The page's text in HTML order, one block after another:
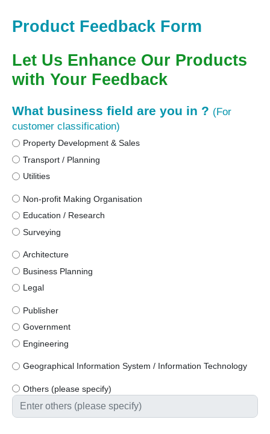
Product Feedback Form
Let Us Enhance Our Products
with Your Feedback
What business field are you in ? (For
customer classification)
Property Development & Sales
Transport / Planning
Utilities
Non-profit Making Organisation
Education / Research
Surveying
Architecture
Business Planning
Legal
Publisher
Government
Engineering
Geographical Information System / Information Technology
Others (please specify)